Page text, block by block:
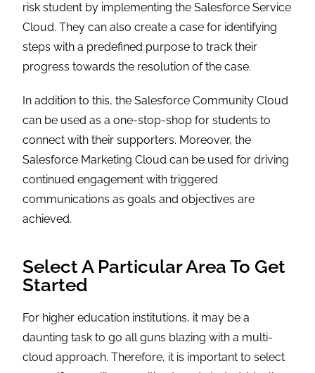
risk student by implementing the Salesforce Service
Cloud. They can also create a case for identifying
steps with a predefined purpose to track their
progress towards the resolution of the case.
In addition to this, the Salesforce Community Cloud
can be used as a one-stop-shop for students to
connect with their supporters. Moreover, the
Salesforce Marketing Cloud can be used for driving
continued engagement with triggered
communications as goals and objectives are
achieved.
Select A Particular Area To Get
Started
For higher education institutions, it may be a
daunting task to go all guns blazing with a multi-
cloud approach. Therefore, it is important to select